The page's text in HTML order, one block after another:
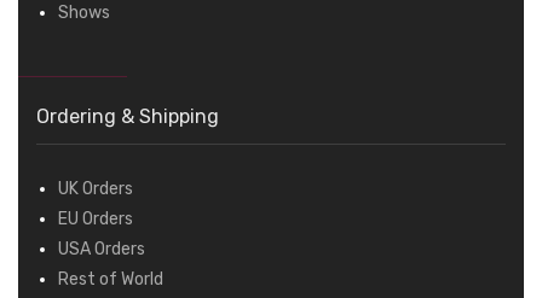
Shows
Ordering & Shipping
UK Orders
EU Orders
USA Orders
Rest of World